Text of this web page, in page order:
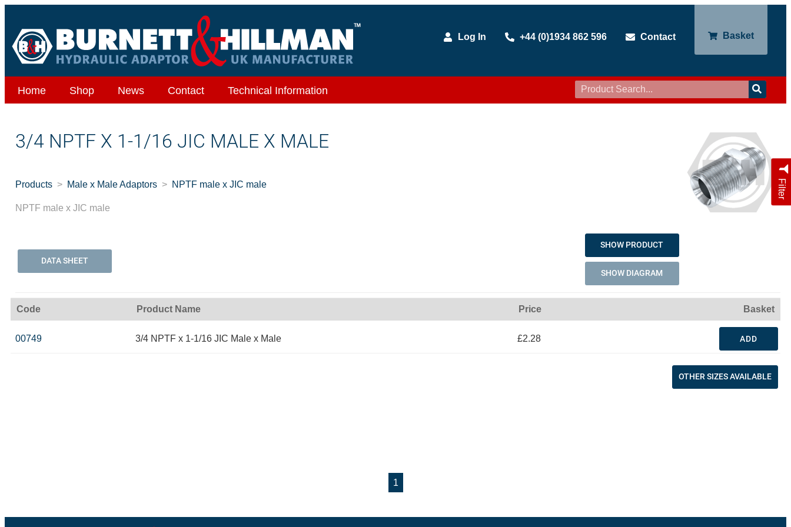
Log In +44 (0)1934 862 596 Contact Basket
Home Shop News Contact Technical Information
Filter
3/4 NPTF X 1-1/16 JIC MALE X MALE
Products Male x Male Adaptors NPTF male x JIC male
NPTF male x JIC male
DATA SHEET
SHOW PRODUCT
SHOW DIAGRAM
Code Product Name Price Basket
00749 3/4 NPTF x 1-1/16 JIC Male x Male £2.28 ADD
OTHER SIZES AVAILABLE
1